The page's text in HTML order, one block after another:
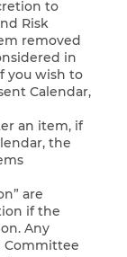
to
Risk
removed
in
you wish to
Calendar,
an item, if
the
are
if the
Any
Committee